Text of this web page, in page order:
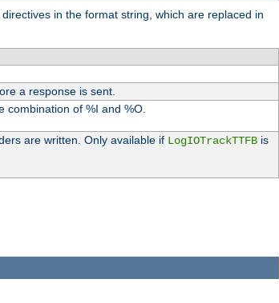
directives in the format string, which are replaced in
a response is sent.
of %I and %O.
are written. Only available if LogIOTrackTTFBis